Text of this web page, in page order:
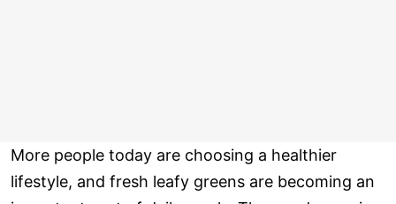
More people today are choosing a healthier
lifestyle, and fresh leafy greens are becoming an